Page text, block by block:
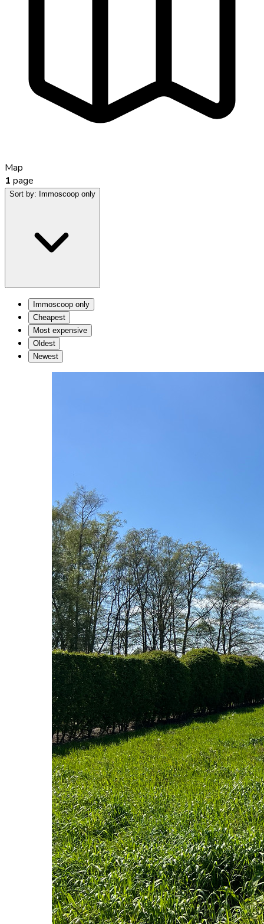
Map
1 page
Sort by: Immoscoop only
Immoscoop only
Cheapest
Most expensive
Oldest
Newest